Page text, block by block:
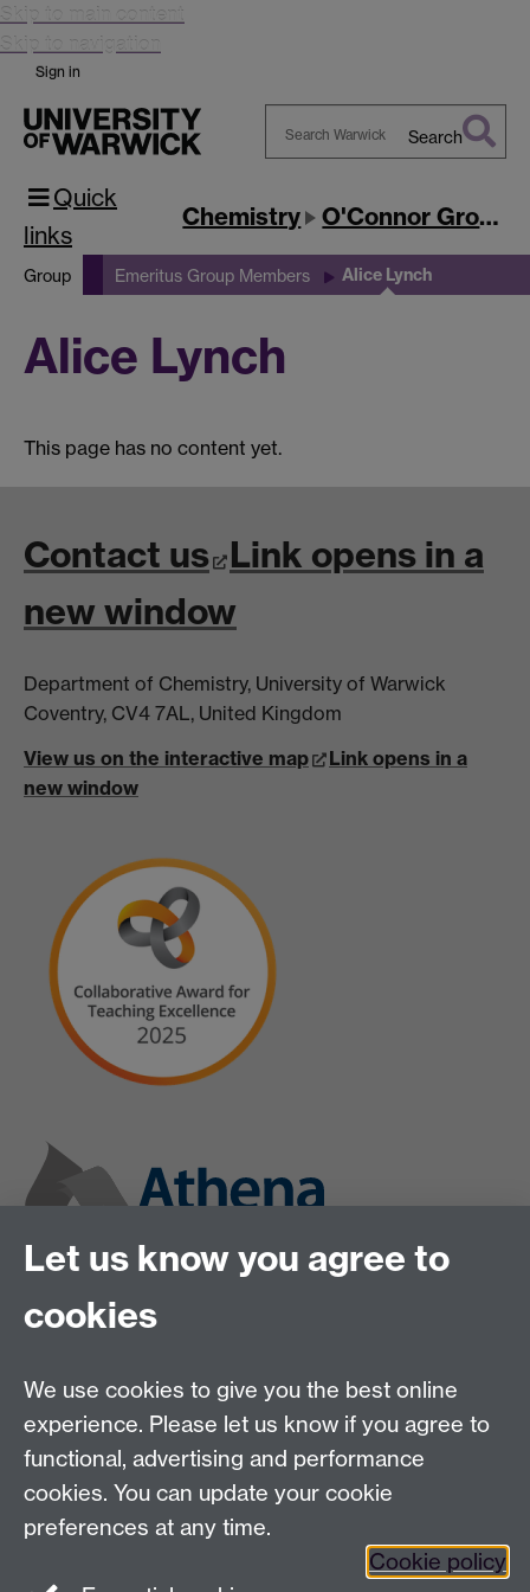
Skip to main content
Skip to navigation
Sign in
Search
Quick
links
Chemistry O'Connor Group
Group Emeritus Group Members Alice Lynch
Alice Lynch
This page has no content yet.
Contact us Link opens in a
new window
Department of Chemistry, University of Warwick
Coventry, CV4 7AL, United Kingdom
View us on the interactive map
Link opens in a
new window
Twitter LinkedIn
Let us know you agree to
cookies
We use cookies to give you the best online
experience. Please let us know if you agree to
functional, advertising and performance
cookies. You can update your cookie
preferences at any time.
Cookie policy